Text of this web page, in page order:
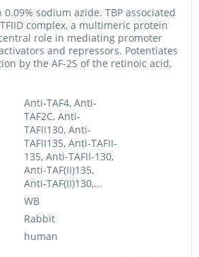
0.09% sodium azide. TBP associated
complex, a multimeric protein
role in mediating promoter
and repressors. Potentiates
by the AF-2S of the retinoic acid,
Anti-TAF4, Anti-
TAF2C, Anti-
TAFII130, Anti-
TAFII135, Anti-TAFII-
135, Anti-TAFII-130,
Anti-TAF(II)135,
Anti-TAF(II)130,...
WB
Rabbit
human